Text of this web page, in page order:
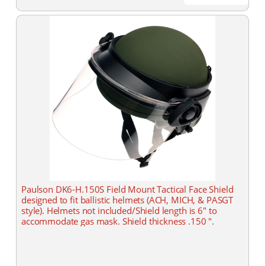
Paulson DK6-H.150S Field Mount Tactical Face Shield
designed to fit ballistic helmets (ACH, MICH, & PASGT
style). Helmets not included/Shield length is 6" to
accommodate gas mask. Shield thickness .150 ".